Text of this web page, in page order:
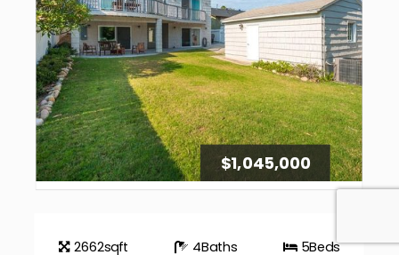
$1,045,000
2662sqft 4Baths 5Beds